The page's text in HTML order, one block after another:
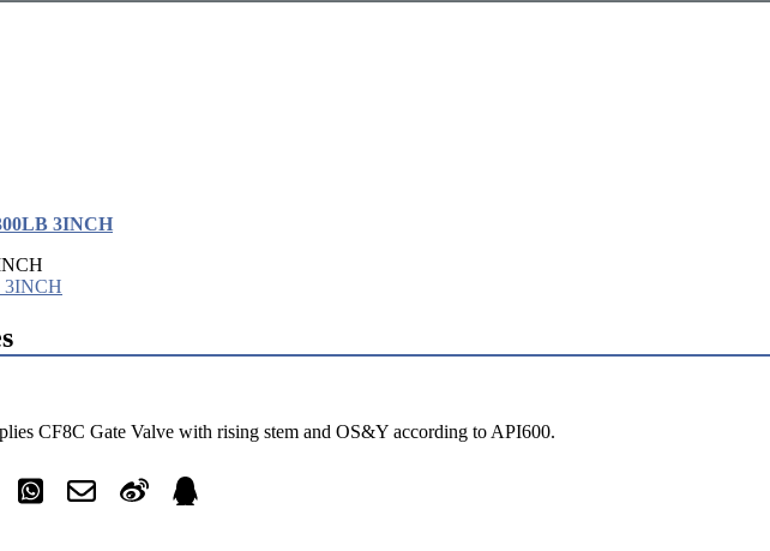
3INCH
CF8C Gate Valve with rising stem and OS&Y according to API600.